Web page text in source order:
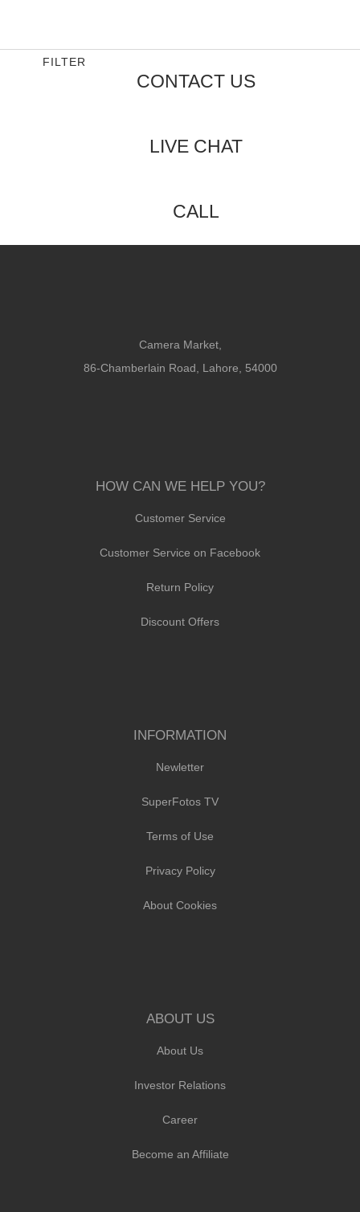
FILTER
CONTACT US
LIVE CHAT
CALL
Camera Market,
86-Chamberlain Road, Lahore, 54000
HOW CAN WE HELP YOU?
Customer Service
Customer Service on Facebook
Return Policy
Discount Offers
INFORMATION
Newletter
SuperFotos TV
Terms of Use
Privacy Policy
About Cookies
ABOUT US
About Us
Investor Relations
Career
Become an Affiliate